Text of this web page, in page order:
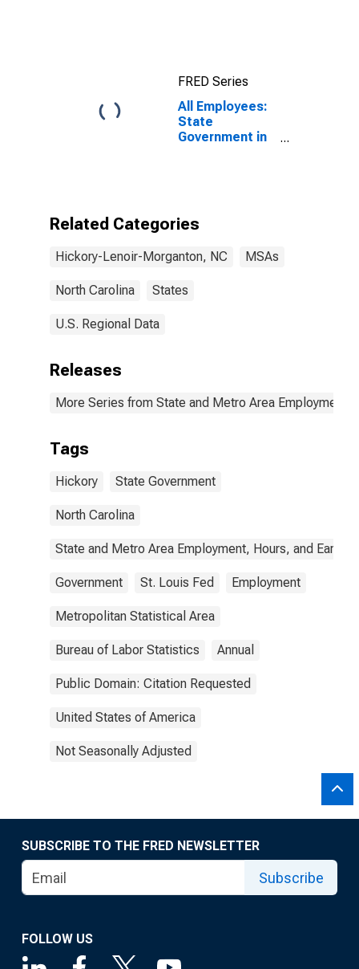
FRED Series
All Employees:
State
Government in
Related Categories
Hickory-Lenoir-Morganton, NC MSAs
North Carolina States
U.S. Regional Data
Releases
More Series from State and Metro Area Employment,
Tags
Hickory State Government
North Carolina
State and Metro Area Employment, Hours, and
Government St. Louis Fed Employment
Metropolitan Statistical Area
Bureau of Labor Statistics Annual
Public Domain: Citation Requested
United States of America
Not Seasonally Adjusted
SUBSCRIBE TO THE FRED NEWSLETTER
Subscribe
FOLLOW US